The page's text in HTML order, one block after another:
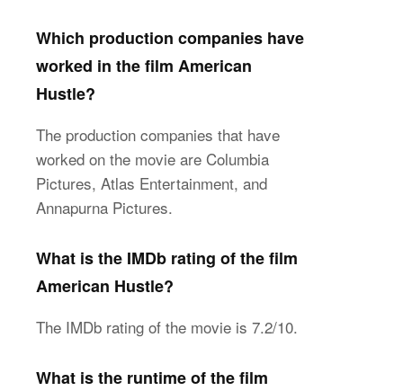
Which production companies have
worked in the film American
Hustle?
The production companies that have
worked on the movie are Columbia
Pictures, Atlas Entertainment, and
Annapurna Pictures.
What is the IMDb rating of the film
American Hustle?
The IMDb rating of the movie is 7.2/10.
What is the runtime of the film